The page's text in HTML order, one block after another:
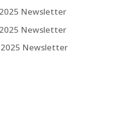
Newsletter
Newsletter
2025 Newsletter